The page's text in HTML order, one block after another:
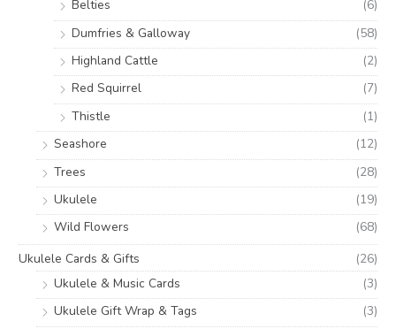
Belties
(6)
Dumfries & Galloway
(58)
Highland Cattle
(2)
Red Squirrel
(7)
Thistle
(1)
Seashore
(12)
Trees
(28)
Ukulele
(19)
Wild Flowers
(68)
Ukulele Cards & Gifts
(26)
Ukulele & Music Cards
(3)
Ukulele Gift Wrap & Tags
(3)